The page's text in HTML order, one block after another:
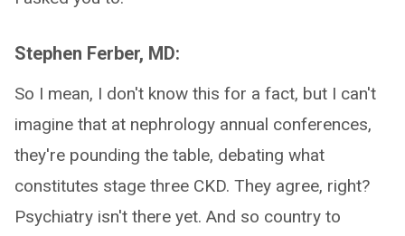
Stephen Ferber, MD:
So I mean, I don't know this for a fact, but I can't
imagine that at nephrology annual conferences,
they're pounding the table, debating what
constitutes stage three CKD. They agree, right?
Psychiatry isn't there yet. And so country to